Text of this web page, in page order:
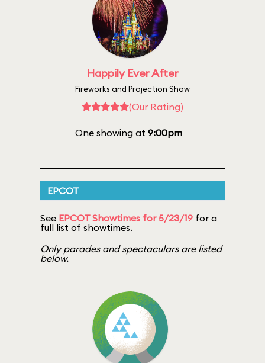
Happily Ever After
Fireworks and Projection Show
(Our Rating)
One showing at 9:00pm
EPCOT
See EPCOT Showtimes for 5/23/19 for a
full list of showtimes.
Only parades and spectaculars are listed
below.